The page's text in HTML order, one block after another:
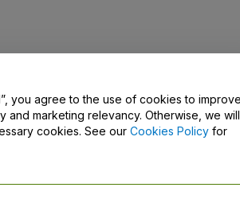
/ Contact Us
you agree to the use of cookies to
and marketing relevancy. Otherwise, we will
cookies. See our Cookies Policy for